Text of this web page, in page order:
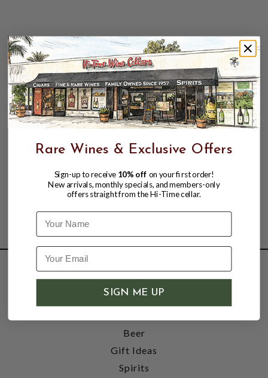
SHOP
Wine
Beer
Gift Ideas
Spirits
Rare Wines & Exclusive Offers
Sign-up to receive 10% off on your first order!
New arrivals, monthly specials, and members-only
offers straight from the Hi-Time cellar.
Name
SIGN ME UP